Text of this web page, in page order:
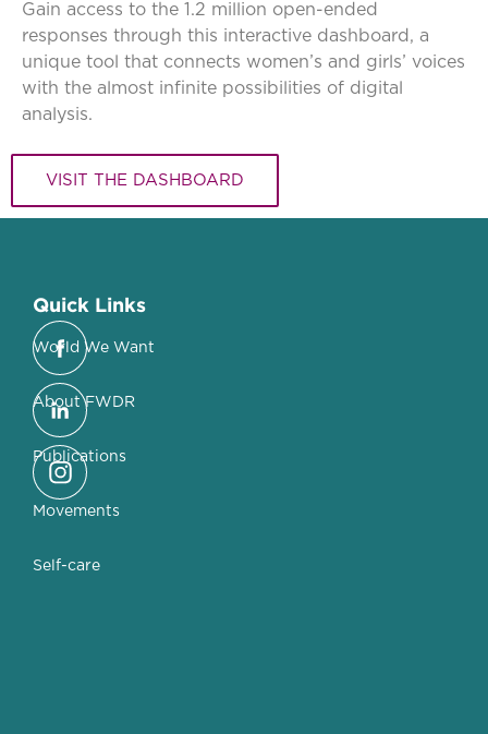
Gain access to the 1.2 million open-ended
responses through this interactive dashboard, a
unique tool that connects women’s and girls’ voices
with the almost infinite possibilities of digital
analysis.
VISIT THE DASHBOARD
Quick Links
World We Want
About FWDR
Publications
Movements
Self-care